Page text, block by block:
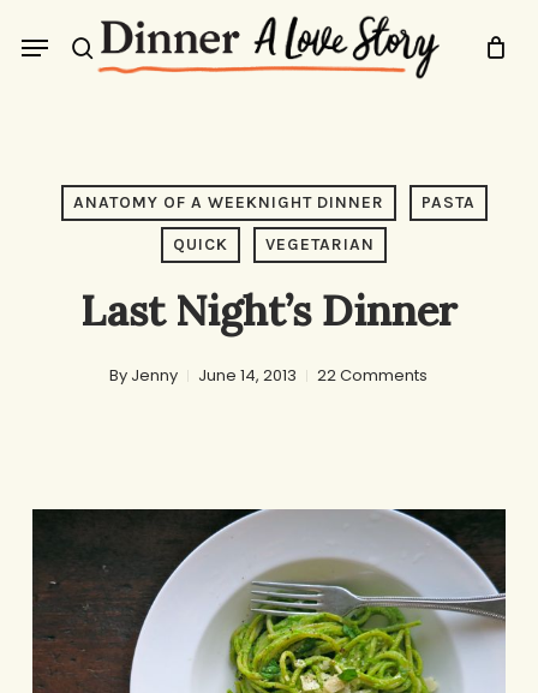
search
Menu
ANATOMY OF A WEEKNIGHT DINNER PASTA
QUICK VEGETARIAN
Last Night’s Dinner
By Jenny June 14, 2013 22 Comments